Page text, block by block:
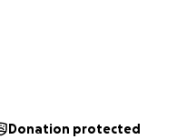
Donation protected